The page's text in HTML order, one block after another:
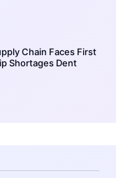
Chain Faces First
Shortages Dent